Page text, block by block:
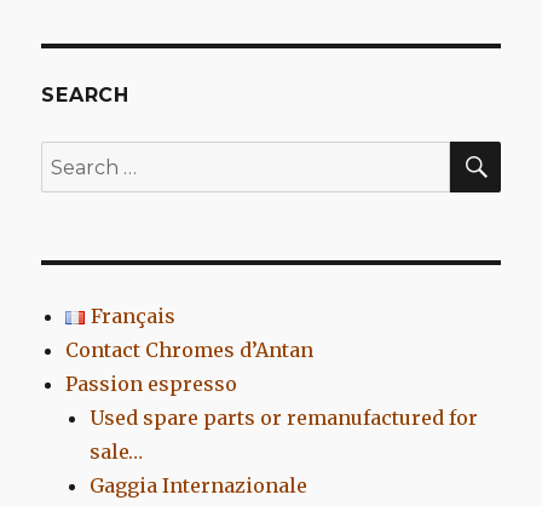
SEARCH
Search
for:
Français
Contact Chromes d’Antan
Passion espresso
Used spare parts or remanufactured for
sale…
Gaggia Internazionale